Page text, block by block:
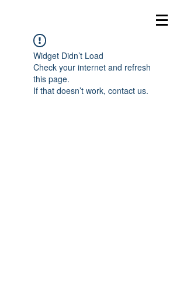
Widget Didn’t Load
Check your internet and refresh
this page.
If that doesn’t work, contact us.